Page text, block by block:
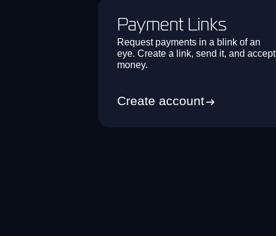
Payment Links
Request payments in a blink of an
eye. Create a link, send it, and accept
money.
Create account